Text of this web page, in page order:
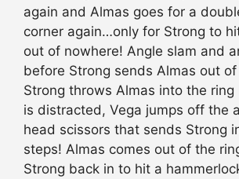
again and Almas goes for a
corner again…only for Strong to
out of nowhere! Angle slam and
before Strong sends Almas out
Strong throws Almas into the
is distracted, Vega jumps off the
head scissors that sends Strong
steps! Almas comes out of the
Strong back in to hit a